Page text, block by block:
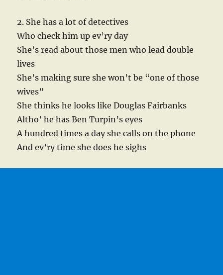
2. She has a lot of detectives
Who check him up ev’ry day
She’s read about those men who lead double
lives
She’s making sure she won’t be “one of those
wives”
She thinks he looks like Douglas Fairbanks
Altho’ he has Ben Turpin’s eyes
A hundred times a day she calls on the phone
And ev’ry time she does he sighs